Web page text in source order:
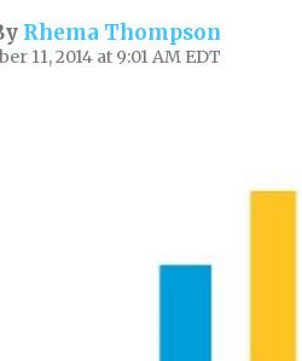
Rhema Thompson
11, 2014 at 9:01 AM EDT